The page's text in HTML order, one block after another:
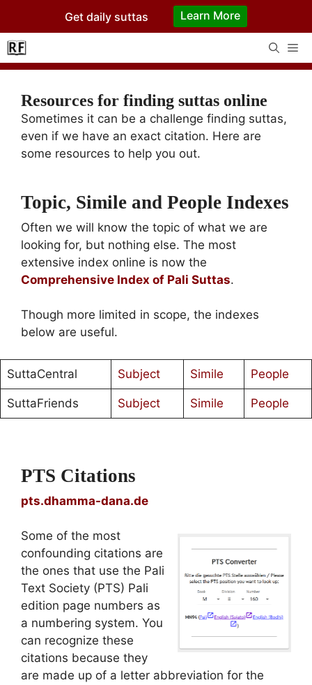
content
Get daily suttas Learn More
Resources for finding suttas online
Sometimes it can be a challenge finding suttas,
even if we have an exact citation. Here are
some resources to help you out.
Topic, Simile and People Indexes
Often we will know the topic of what we are
looking for, but nothing else. The most
extensive index online is now the
Comprehensive Index of Pali Suttas.
Though more limited in scope, the indexes
below are useful.
SuttaCentral Subject Simile People
SuttaFriends Subject Simile People
PTS Citations
pts.dhamma-dana.de
Some of the most
confounding citations are
the ones that use the Pali
Text Society (PTS) Pali
edition page numbers as
a numbering system. You
can recognize these
citations because they
are made up of a letter abbreviation for the